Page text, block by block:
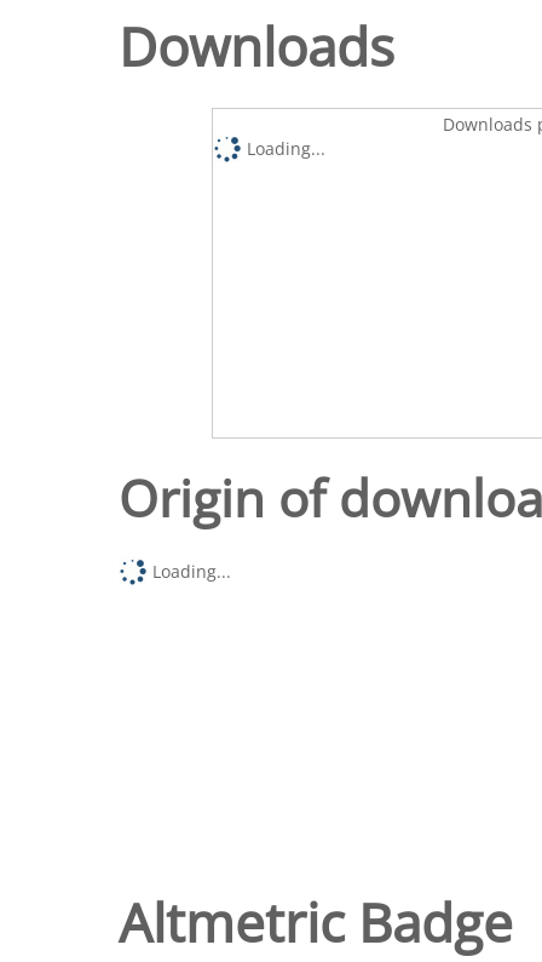
Downloads
Downloads
Loading...
Origin of
Loading...
Altmetric Badge